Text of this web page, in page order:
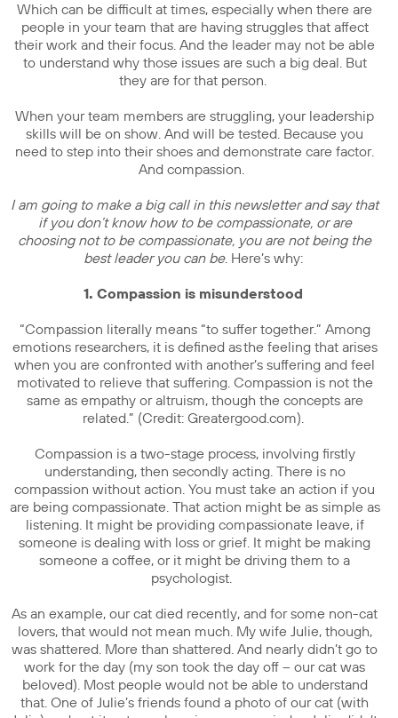
Which can be difficult at times, especially when there are
people in your team that are having struggles that affect
their work and their focus. And the leader may not be able
to understand why those issues are such a big deal. But
they are for that person.
When your team members are struggling, your leadership
skills will be on show. And will be tested. Because you
need to step into their shoes and demonstrate care factor.
And compassion.
I am going to make a big call in this newsletter and say that
if you don’t know how to be compassionate, or are
choosing not to be compassionate, you are not being the
best leader you can be. Here’s why:
1. Compassion is misunderstood
“Compassion literally means “to suffer together.” Among
emotions researchers, it is defined as the feeling that arises
when you are confronted with another’s suffering and feel
motivated to relieve that suffering. Compassion is not the
same as empathy or altruism, though the concepts are
related.” (Credit: Greatergood.com).
Compassion is a two-stage process, involving firstly
understanding, then secondly acting. There is no
compassion without action. You must take an action if you
are being compassionate. That action might be as simple as
listening. It might be providing compassionate leave, if
someone is dealing with loss or grief. It might be making
someone a coffee, or it might be driving them to a
psychologist.
As an example, our cat died recently, and for some non-cat
lovers, that would not mean much. My wife Julie, though,
was shattered. More than shattered. And nearly didn’t go to
work for the day (my son took the day off – our cat was
beloved). Most people would not be able to understand
that. One of Julie’s friends found a photo of our cat (with